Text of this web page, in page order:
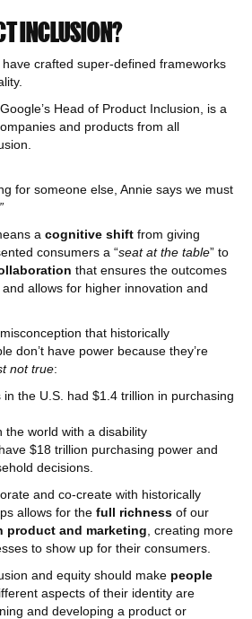
INCLUSION?
crafted super-defined frameworks
, Google’s Head of Product Inclusion, is a
and products from all
for someone else, Annie says we must
a cognitive shift from giving
consumers a “seat at the table” to
that ensures the outcomes
allows for higher innovation and
that historically
don’t have power because they’re
not true:
in the U.S. had $1.4 trillion in purchasing
the world with a disability
$18 trillion purchasing power and
decisions.
and co-create with historically
allows for the full richness of our
product and marketing , creating more
to show up for their consumers.
and equity should make people
aspects of their identity are
and developing a product or